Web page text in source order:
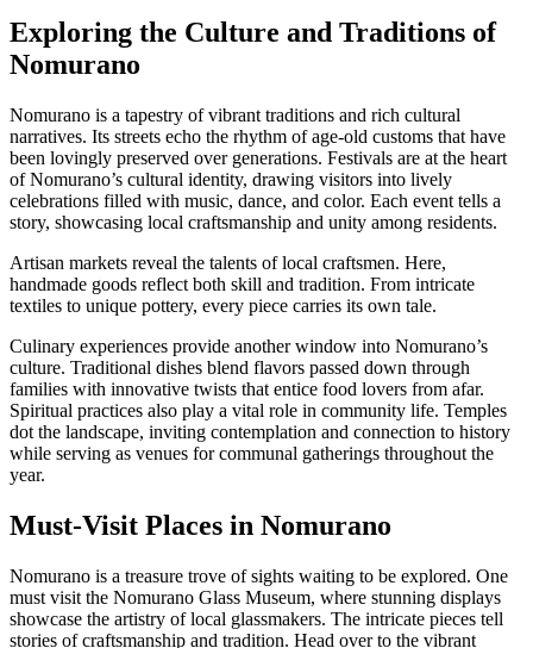
Exploring the Culture and Traditions of
Nomurano
Nomurano is a tapestry of vibrant traditions and rich cultural
narratives. Its streets echo the rhythm of age-old customs that have
been lovingly preserved over generations. Festivals are at the heart
of Nomurano’s cultural identity, drawing visitors into lively
celebrations filled with music, dance, and color. Each event tells a
story, showcasing local craftsmanship and unity among residents.
Artisan markets reveal the talents of local craftsmen. Here,
handmade goods reflect both skill and tradition. From intricate
textiles to unique pottery, every piece carries its own tale.
Culinary experiences provide another window into Nomurano’s
culture. Traditional dishes blend flavors passed down through
families with innovative twists that entice food lovers from afar.
Spiritual practices also play a vital role in community life. Temples
dot the landscape, inviting contemplation and connection to history
while serving as venues for communal gatherings throughout the
year.
Must-Visit Places in Nomurano
Nomurano is a treasure trove of sights waiting to be explored. One
must visit the Nomurano Glass Museum, where stunning displays
showcase the artistry of local glassmakers. The intricate pieces tell
stories of craftsmanship and tradition. Head over to the vibrant